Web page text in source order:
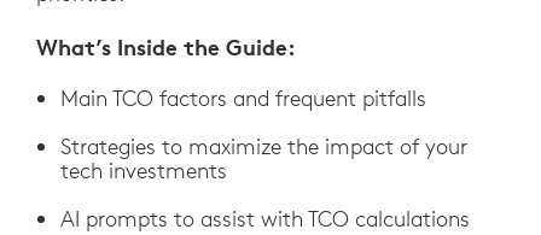
What’s Inside the Guide:
Main TCO factors and frequent pitfalls
Strategies to maximize the impact of your
tech investments
AI prompts to assist with TCO calculations